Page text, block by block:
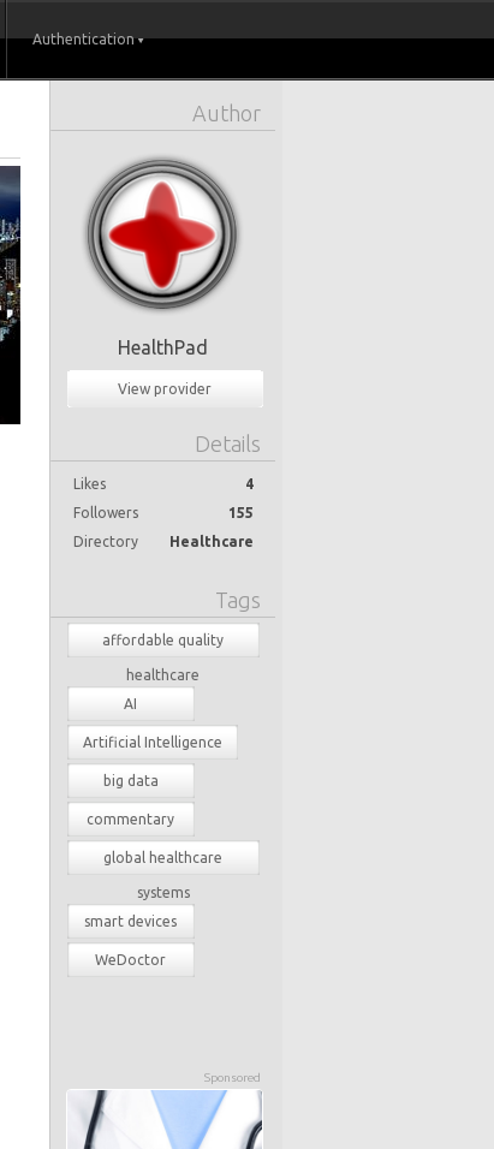
Authentication
Author
HealthPad
View provider
Details
Likes
4
Followers
155
Directory
Healthcare
Tags
affordable quality
healthcare
AI
Artificial Intelligence
big data
commentary
global healthcare
systems
smart devices
WeDoctor
Sponsored